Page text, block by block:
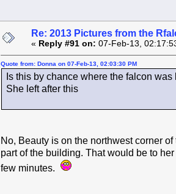
Re: 2013 Pictures from the
« Reply #91 on: 07-Feb-13,
Quote from: Donna on 07-Feb-13, 02:03:30 PM
Is this by chance where the falcon
She left after this
No, Beauty is on the northwest corner
part of the building. That would be to
few minutes.